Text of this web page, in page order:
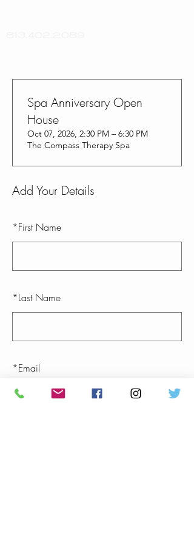
Add Your Details
*First Name
*Last Name
*Email
Spa Anniversary Open
House
Oct 07, 2026, 2:30 PM – 6:30 PM
The Compass Therapy Spa